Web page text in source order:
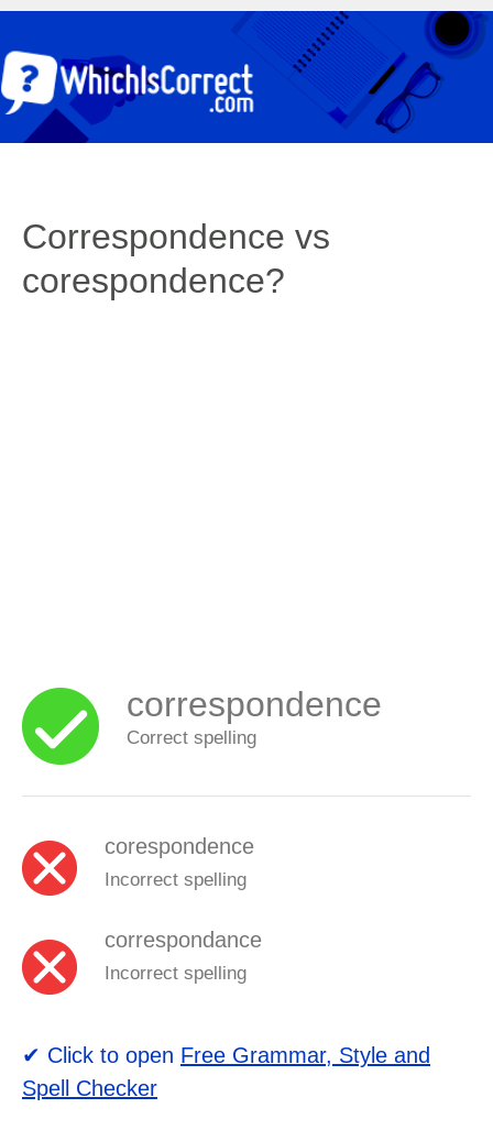
Correspondence vs
corespondence?
correspondence
Correct spelling
corespondence
Incorrect spelling
correspondance
Incorrect spelling
✔ Click to open Free Grammar, Style and
Spell Checker